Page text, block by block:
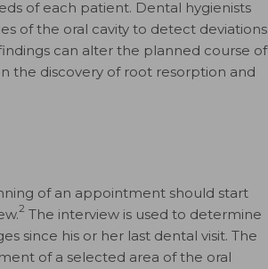
of each patient. Dental hygienists
of the oral cavity to detect deviations
can alter the planned course of
the discovery of root resorption and
of an appointment should start
2 The interview is used to determine
since his or her last dental visit. The
of a selected area of the oral